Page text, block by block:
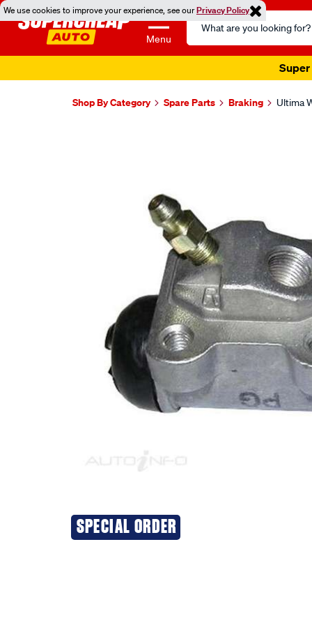
We use cookies to improve your experience, see ourPrivacy Policy
Menu
Search
Catalog
Super
Shop By Category Spare Parts Braking Ultima
SPECIAL ORDER